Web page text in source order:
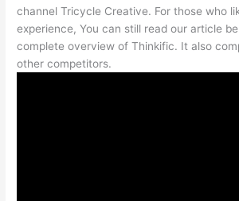
channel Tricycle Creative. For those who
experience, You can still read our article
complete overview of Thinkific. It also
other competitors.